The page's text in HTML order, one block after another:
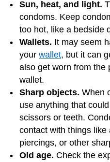
Sun, heat, and light.
condoms. Keep
too hot, like a bedside
Wallets. It may seem
your wallet, but it can
also get worn from the
wallet.
Sharp objects. When
use anything that
scissors or teeth.
contact with things like
piercings, or other
Old age. Check the